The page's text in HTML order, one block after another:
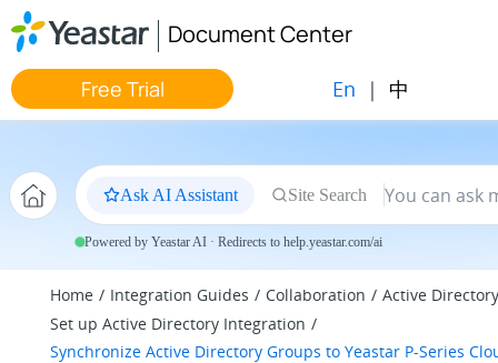
Jump to main content
Document Center
Free Trial En | 中
Ask AI Assistant Site Search
Powered by Yeastar AI · Redirects to help.yeastar.com/ai
Home Integration Guides Collaboration
Active Directory
Set up Active Directory Integration
Synchronize Active Directory Groups to Yeastar P-Series